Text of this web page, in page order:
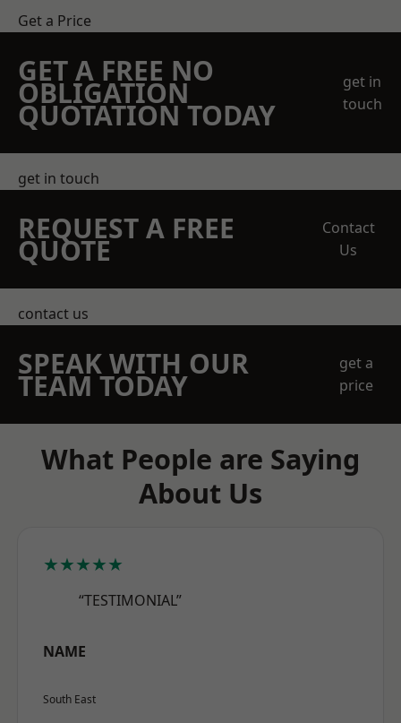
Get a Price
GET A FREE NO
OBLIGATION
QUOTATION TODAY
get in
touch
get in touch
REQUEST A FREE
QUOTE
Contact
Us
contact us
SPEAK WITH OUR
TEAM TODAY
get a
price
What People are Saying
About Us
★★★★★
“TESTIMONIAL”
NAME
South East